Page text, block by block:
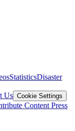
StatisticsDisaster
Us Cookie Settings
Content Press